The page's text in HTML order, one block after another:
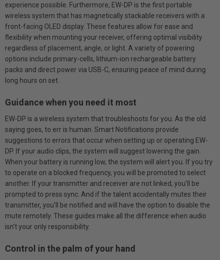
experience possible. Furthermore, EW-DP is the first portable
wireless system that has magnetically stackable receivers with a
front-facing OLED display. These features allow for ease and
flexibility when mounting your receiver, offering optimal visibility
regardless of placement, angle, or light. A variety of powering
options include primary-cells, lithium-ion rechargeable battery
packs and direct power via USB-C, ensuring peace of mind during
long hours on set.
Guidance when you need it most
EW-DP is a wireless system that troubleshoots for you. As the old
saying goes, to err is human. Smart Notifications provide
suggestions to errors that occur when setting up or operating EW-
DP. If your audio clips, the system will suggest lowering the gain.
When your battery is running low, the system will alert you. If you try
to operate on a blocked frequency, you will be promoted to select
another. If your transmitter and receiver are not linked, you’ll be
prompted to press sync. And if the talent accidentally mutes their
transmitter, you’ll be notified and will have the option to disable the
mute remotely. These guides make all the difference when audio
isn’t your only responsibility.
Control in the palm of your hand